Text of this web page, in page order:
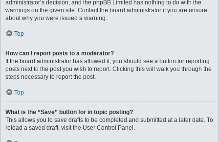
administrator’s decision, and the phpBB Limited has nothing to do with the
warnings on the given site. Contact the board administrator if you are unsure
about why you were issued a warning.
Top
How can I report posts to a moderator?
If the board administrator has allowed it, you should see a button for reporting
posts next to the post you wish to report. Clicking this will walk you through the
steps necessary to report the post.
Top
What is the “Save” button for in topic posting?
This allows you to save drafts to be completed and submitted at a later date. To
reload a saved draft, visit the User Control Panel.